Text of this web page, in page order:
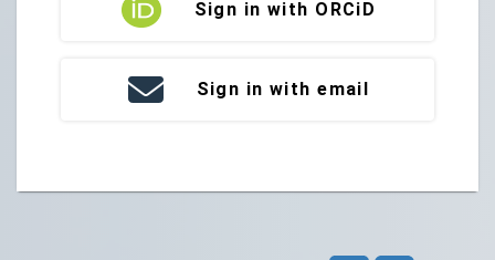
Sign in with ORCiD
Sign in with email